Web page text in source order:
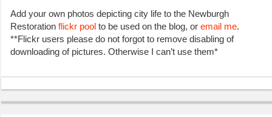
Add your own photos depicting city life to the Newburgh
Restoration flickr pool to be used on the blog, or email me.
**Flickr users please do not forgot to remove disabling of
downloading of pictures. Otherwise I can’t use them*